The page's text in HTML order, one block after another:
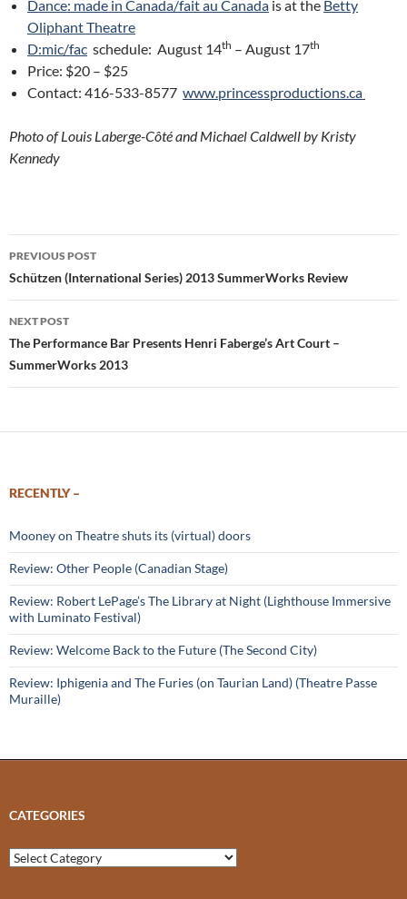
Dance: made in Canada/fait au Canada is at the Betty
Oliphant Theatre
D:mic/fac schedule: August 14th – August 17th
Price: $20 – $25
Contact: 416-533-8577 www.princessproductions.ca
Photo of Louis Laberge-Côté and Michael Caldwell by Kristy
Kennedy
Post
navigation
PREVIOUS POST
Schützen (International Series) 2013 SummerWorks Review
NEXT POST
The Performance Bar Presents Henri Faberge’s Art Court –
SummerWorks 2013
RECENTLY –
Mooney on Theatre shuts its (virtual) doors
Review: Other People (Canadian Stage)
Review: Robert LePage’s The Library at Night (Lighthouse Immersive
with Luminato Festival)
Review: Welcome Back to the Future (The Second City)
Review: Iphigenia and The Furies (on Taurian Land) (Theatre Passe
Muraille)
CATEGORIES
Categories